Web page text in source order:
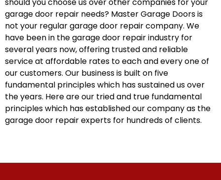
garage door repair needs? Master Garage Doors is
not your regular garage door repair company. We
have been in the garage door repair industry for
several years now, offering trusted and reliable
service at affordable rates to each and every one of
our customers. Our business is built on five
fundamental principles which has sustained us over
the years. Here are our tried and true fundamental
principles which has established our company as the
garage door repair experts for hundreds of clients.